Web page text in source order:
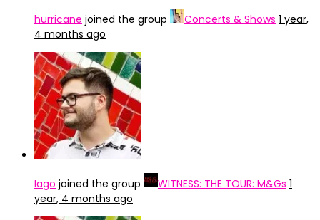
hurricane joined the group Concerts & Shows 1 year,
4 months ago
Iago joined the group WITNESS: THE TOUR: M&Gs 1
year, 4 months ago